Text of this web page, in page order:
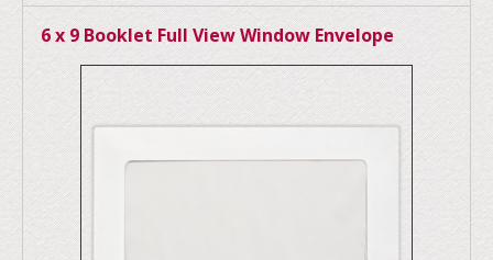
6 x 9 Booklet Full View Window Envelope